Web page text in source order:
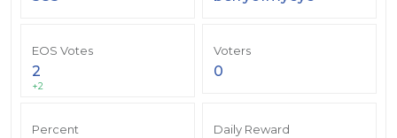
EOS Votes
2
+2
Voters
0
Percent Daily Reward